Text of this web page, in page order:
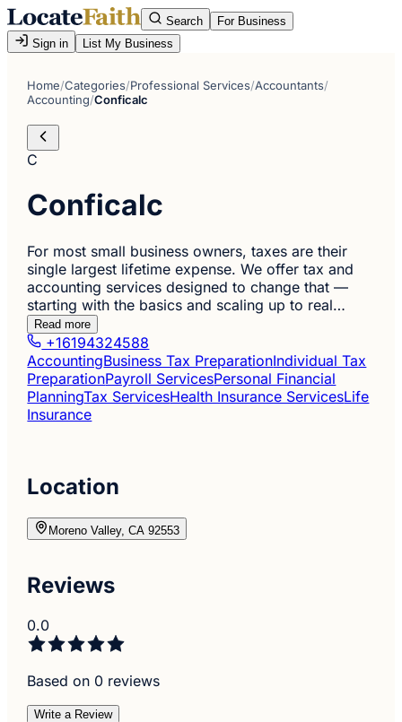
Search
For Business
Sign in
List My Business
Home/Categories/Professional Services/Accountants/
Accounting/Conficalc
C
Conficalc
For most small business owners, taxes are their
single largest lifetime expense. We offer tax and
accounting services designed to change that —
starting with the basics and scaling up to real…
Read more
+16194324588
AccountingBusiness Tax PreparationIndividual Tax
PreparationPayroll ServicesPersonal Financial
PlanningTax ServicesHealth Insurance ServicesLife
Insurance
Location
Moreno Valley, CA 92553
Reviews
0.0
Based on 0 reviews
Write a Review